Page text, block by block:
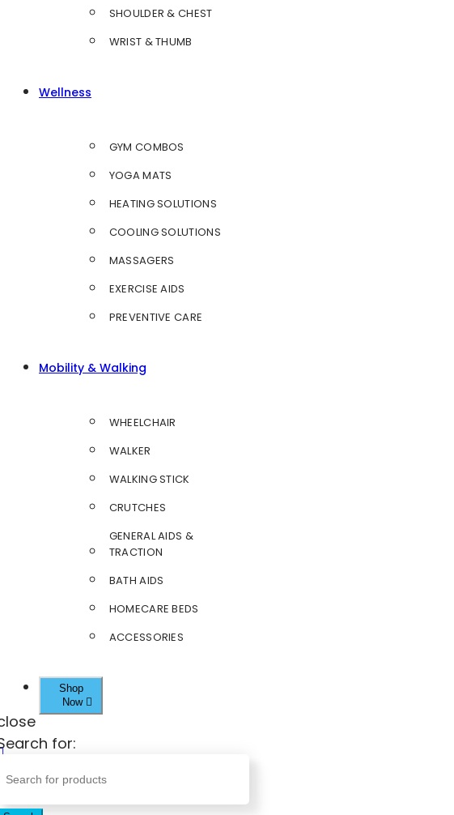
SHOULDER & CHEST
WRIST & THUMB
Wellness
GYM COMBOS
YOGA MATS
HEATING SOLUTIONS
COOLING SOLUTIONS
MASSAGERS
EXERCISE AIDS
PREVENTIVE CARE
Mobility & Walking
WHEELCHAIR
WALKER
WALKING STICK
CRUTCHES
GENERAL AIDS &
TRACTION
BATH AIDS
HOMECARE BEDS
ACCESSORIES
Shop
Now
for: